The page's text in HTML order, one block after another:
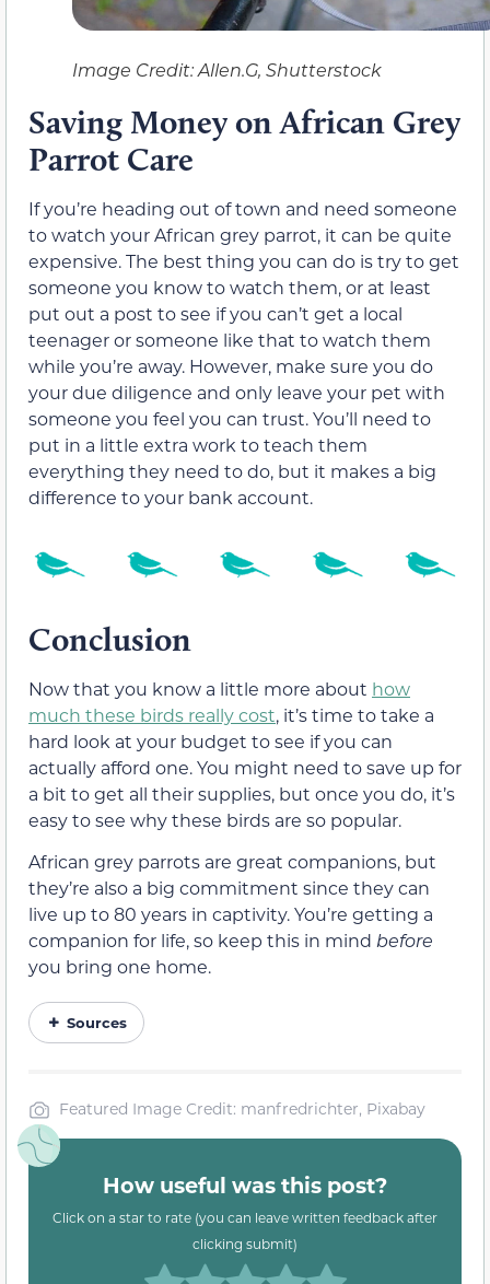
Image Credit: Allen.G, Shutterstock
Saving Money on African Grey
Parrot Care
If you’re heading out of town and need someone
to watch your African grey parrot, it can be quite
expensive. The best thing you can do is try to get
someone you know to watch them, or at least
put out a post to see if you can’t get a local
teenager or someone like that to watch them
while you’re away. However, make sure you do
your due diligence and only leave your pet with
someone you feel you can trust. You’ll need to
put in a little extra work to teach them
everything they need to do, but it makes a big
difference to your bank account.
Conclusion
Now that you know a little more about how
much these birds really cost, it’s time to take a
hard look at your budget to see if you can
actually afford one. You might need to save up for
a bit to get all their supplies, but once you do, it’s
easy to see why these birds are so popular.
African grey parrots are great companions, but
they’re also a big commitment since they can
live up to 80 years in captivity. You’re getting a
companion for life, so keep this in mind before
you bring one home.
Sources
Featured Image Credit: manfredrichter, Pixabay
How useful was this post?
Click on a star to rate (you can leave written feedback after
clicking submit)